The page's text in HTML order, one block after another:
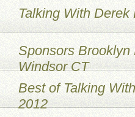
Talking With Derek
Sponsors Brooklyn
Windsor CT
Best of Talking
2012